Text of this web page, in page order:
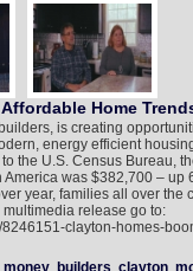
Home
is creating
energy efficient
the U.S. Census Bureau,
was $382,700 – up
year, families all over the
release go to:
clayton-homes-
money builders clayton